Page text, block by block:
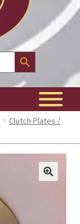
Search Button
Clutch Plates /